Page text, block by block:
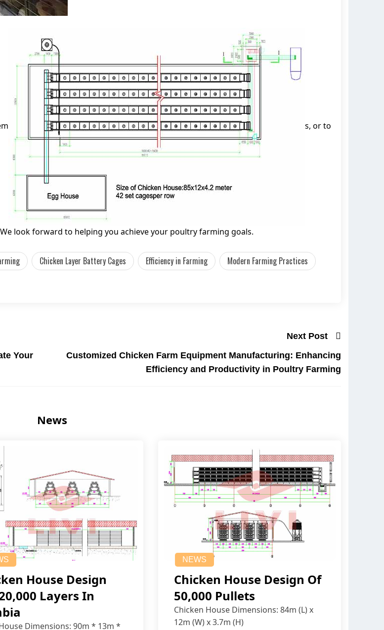
s, or to
look forward to helping you achieve your poultry farming goals.
Chicken Layer Battery Cages Efficiency in Farming
Modern Farming Practices
Your
Next Post
Customized Chicken Farm Equipment Manufacturing: Enhancing
Efficiency and Productivity in Poultry Farming
News
House Design
Layers In
Dimensions: 90m * 13m *
NEWS
Chicken House Design Of
50,000 Pullets
Chicken House Dimensions: 84m (L) x
12m (W) x 3.7m (H)